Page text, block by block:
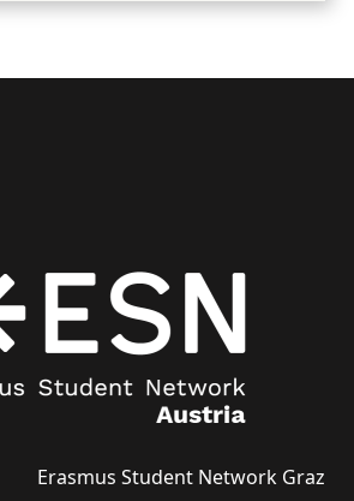
Erasmus Student Network Graz